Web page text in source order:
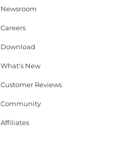
Newsroom
Careers
Download
What's New
Customer Reviews
Community
Affiliates